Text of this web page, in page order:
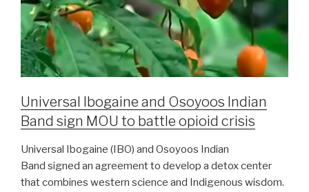
Universal Ibogaine and Osoyoos Indian
Band sign MOU to battle opioid crisis
Universal Ibogaine (IBO) and Osoyoos Indian
Band signed an agreement to develop a detox center
that combines western science and Indigenous wisdom.